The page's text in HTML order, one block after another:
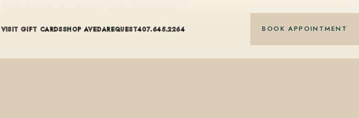
VISIT GIFT CARDSSHOP AVEDAREQUEST407.645.2264 BOOK APPOINTMENT